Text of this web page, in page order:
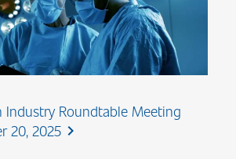
Industry Roundtable Meeting
20, 2025 chevron_right